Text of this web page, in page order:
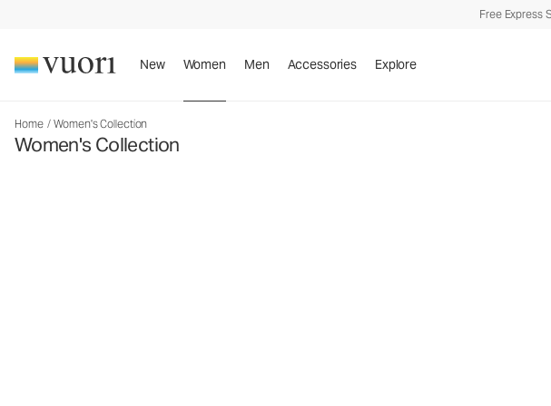
Free Express
New Women Men Accessories Explore
Home / Women's Collection
Women's Collection